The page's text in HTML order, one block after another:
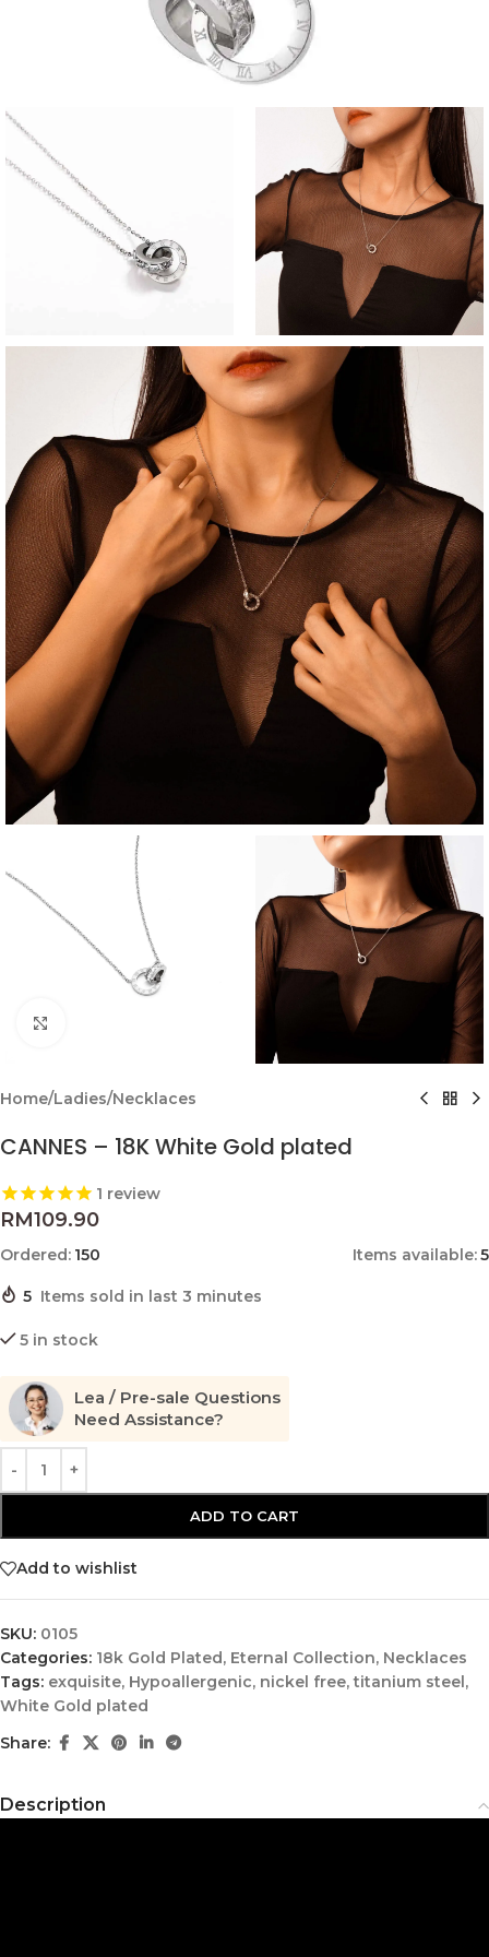
Home/Ladies/Necklaces
CANNES – 18K White Gold plated
1 review
RM109.90
Ordered: 150 Items available:5
5 Items sold in last 3 minutes
5 in stock
Lea / Pre-sale Questions
Need Assistance?
ADD TO CART
Add to wishlist
SKU: 0105
Categories: 18k Gold Plated, Eternal Collection, Necklaces
Tags: exquisite, Hypoallergenic, nickel free, titanium steel,
White Gold plated
Share:
Description